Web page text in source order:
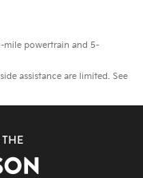
powertrain and 5-
assistance are limited. See